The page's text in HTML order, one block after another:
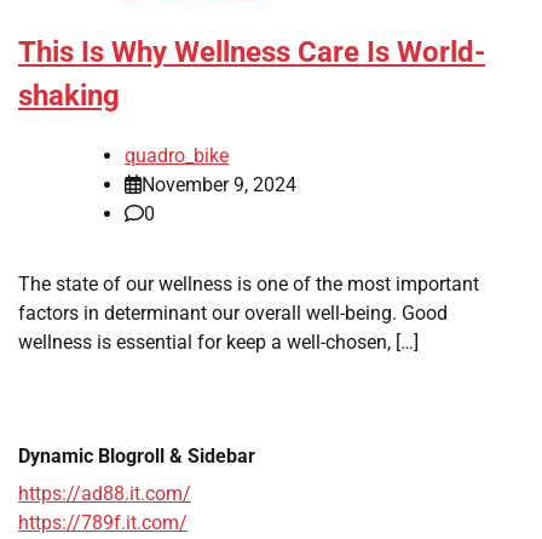
This Is Why Wellness Care Is World-
shaking
quadro_bike
November 9, 2024
0
The state of our wellness is one of the most important
factors in determinant our overall well-being. Good
wellness is essential for keep a well-chosen, […]
Dynamic Blogroll & Sidebar
https://ad88.it.com/
https://789f.it.com/